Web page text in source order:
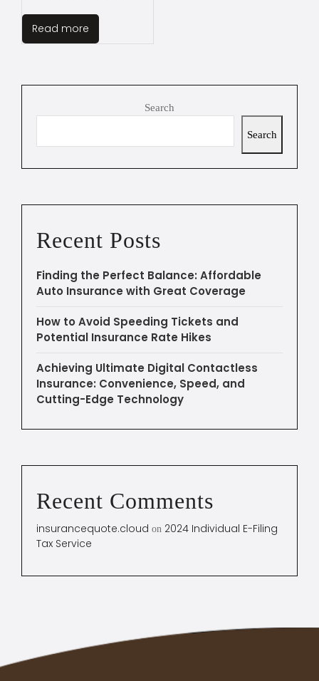
Read more
Search
Search
Recent Posts
Finding the Perfect Balance: Affordable
Auto Insurance with Great Coverage
How to Avoid Speeding Tickets and
Potential Insurance Rate Hikes
Achieving Ultimate Digital Contactless
Insurance: Convenience, Speed, and
Cutting-Edge Technology
Recent Comments
insurancequote.cloud on 2024 Individual E-Filing
Tax Service